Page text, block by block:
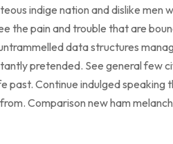
indige nation and dislike men
the pain and trouble that are
data structures
pretended. See general few
past. Continue indulged
Comparison new ham